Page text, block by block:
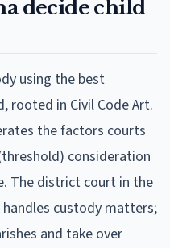
decide child
using the best
rooted in Civil Code Art.
the factors courts
consideration
The district court in the
custody matters;
and take over